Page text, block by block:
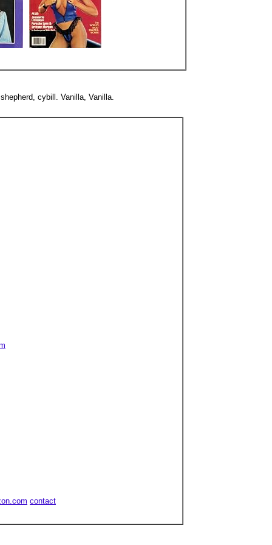
cybill. Vanilla, Vanilla.
contact